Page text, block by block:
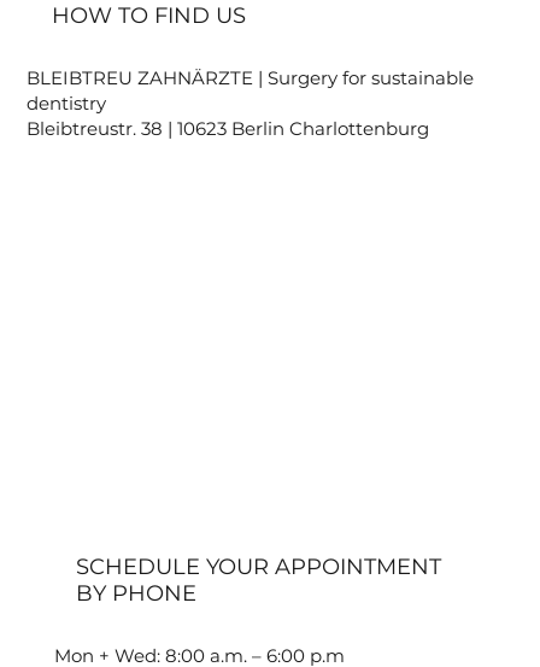
HOW TO FIND US
BLEIBTREU ZAHNÄRZTE | Surgery for sustainable
dentistry
Bleibtreustr. 38 | 10623 Berlin Charlottenburg
SCHEDULE YOUR APPOINTMENT
BY PHONE
Mon + Wed: 8:00 a.m. – 6:00 p.m